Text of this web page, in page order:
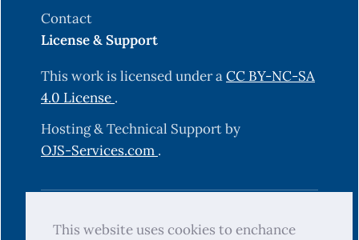
This website uses cookies to enchance
Contact
License & Support
This work is licensed under aCC BY-NC-SA
4.0 License .
Hosting & Technical Support by
OJS-Services.com .